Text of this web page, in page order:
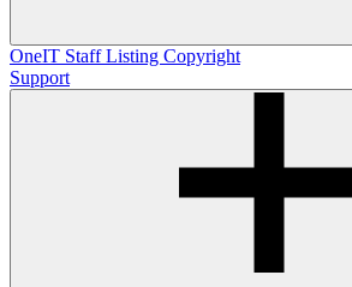
OneIT Staff Listing Copyright
Support